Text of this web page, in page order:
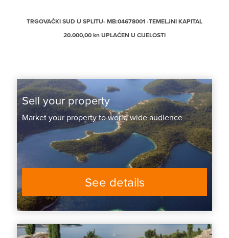
TRGOVAČKI SUD U SPLITU- MB:04678001 -TEMELJNI KAPITAL
20.000,00 kn UPLAĆEN U CIJELOSTI
Sell your property
Market your property to world wide audience
See details